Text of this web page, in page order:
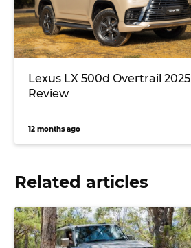
Lexus LX 500d Overtrail 2025
Review
12 months ago
Related articles